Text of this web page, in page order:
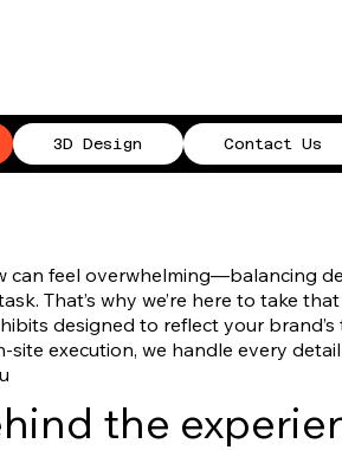
3D Design Contact Us
feel overwhelming—balancing
That’s why we’re here to take
designed to reflect your
execution, we handle every
the